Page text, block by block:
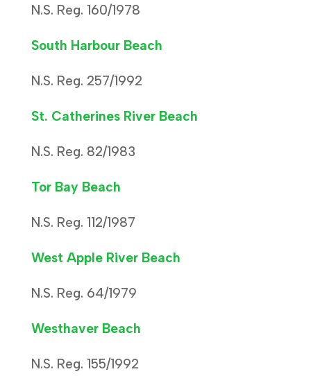
N.S. Reg. 160/1978
South Harbour Beach
N.S. Reg. 257/1992
St. Catherines River Beach
N.S. Reg. 82/1983
Tor Bay Beach
N.S. Reg. 112/1987
West Apple River Beach
N.S. Reg. 64/1979
Westhaver Beach
N.S. Reg. 155/1992